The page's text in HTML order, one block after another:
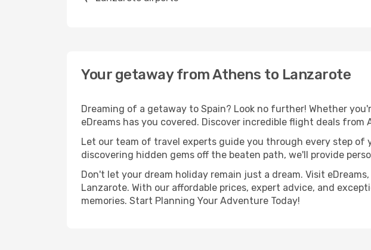
Your getaway from Athens to Lanzarote
Dreaming of a getaway to Spain? Look no further! Whether
eDreams has you covered. Discover incredible flight deals from
Let our team of travel experts guide you through every step of
discovering hidden gems off the beaten path, we'll provide
Don't let your dream holiday remain just a dream. Visit
Lanzarote. With our affordable prices, expert advice, and
memories. Start Planning Your Adventure Today!